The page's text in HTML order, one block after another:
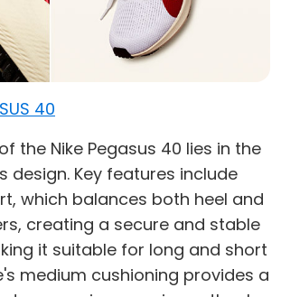
40
the Nike Pegasus 40 lies in the
design. Key features include
which balances both heel and
creating a secure and stable
it suitable for long and short
medium cushioning provides a